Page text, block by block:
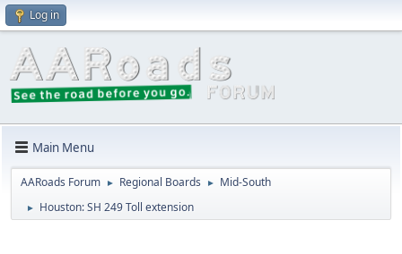
Log in
Main Menu
AARoads Forum ► Regional Boards ► Mid-South
► Houston: SH 249 Toll extension